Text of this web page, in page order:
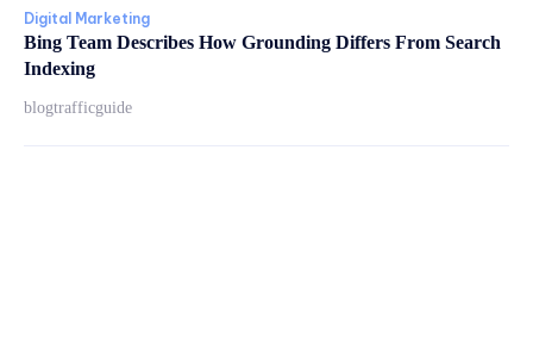
Digital Marketing
Bing Team Describes How Grounding Differs From Search
Indexing
blogtrafficguide